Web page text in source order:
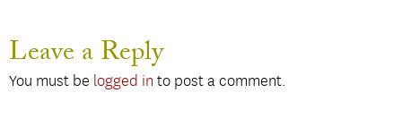
Leave a Reply
You must be logged in to post a comment.